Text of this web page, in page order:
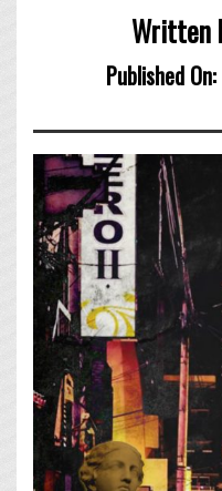
Written
Published On: